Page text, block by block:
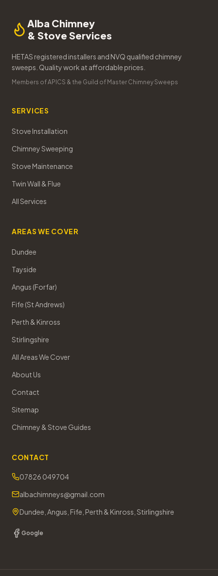
Alba Chimney
& Stove Services
HETAS registered installers and NVQ qualified chimney
sweeps. Quality work at affordable prices.
Members of APICS & the Guild of Master Chimney Sweeps
SERVICES
Stove Installation
Chimney Sweeping
Stove Maintenance
Twin Wall & Flue
All Services
AREAS WE COVER
Dundee
Tayside
Angus (Forfar)
Fife (St Andrews)
Perth & Kinross
Stirlingshire
All Areas We Cover
About Us
Contact
Sitemap
Chimney & Stove Guides
CONTACT
07826 049704
albachimneys@gmail.com
Dundee, Angus, Fife, Perth & Kinross, Stirlingshire
Google